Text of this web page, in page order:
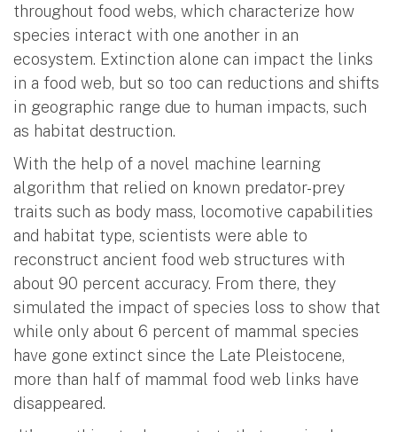
throughout food webs, which characterize how
species interact with one another in an
ecosystem. Extinction alone can impact the links
in a food web, but so too can reductions and shifts
in geographic range due to human impacts, such
as habitat destruction.
With the help of a novel machine learning
algorithm that relied on known predator-prey
traits such as body mass, locomotive capabilities
and habitat type, scientists were able to
reconstruct ancient food web structures with
about 90 percent accuracy. From there, they
simulated the impact of species loss to show that
while only about 6 percent of mammal species
have gone extinct since the Late Pleistocene,
more than half of mammal food web links have
disappeared.